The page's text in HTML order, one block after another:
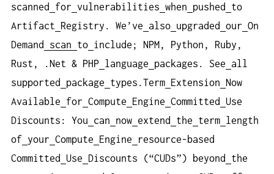
scanned
for vulnerabilities when pushed
to
Artifact
Registry. We’ve also upgraded our On
Demand
scan to include; NPM, Python, Ruby,
Rust, .Net & PHP language packages. See
all
supported
package types.Term Extension Now
Available
for Compute Engine Committed
Use
Discounts: You
can now extend the term length
of your Compute Engine
resource-based
Committed
Use Discounts (“CUDs”) beyond
the